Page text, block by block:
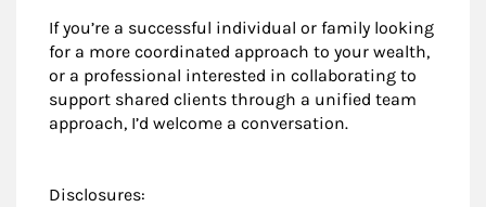
If you’re a successful individual or family looking
for a more coordinated approach to your wealth,
or a professional interested in collaborating to
support shared clients through a unified team
approach, I’d welcome a conversation.
Disclosures: